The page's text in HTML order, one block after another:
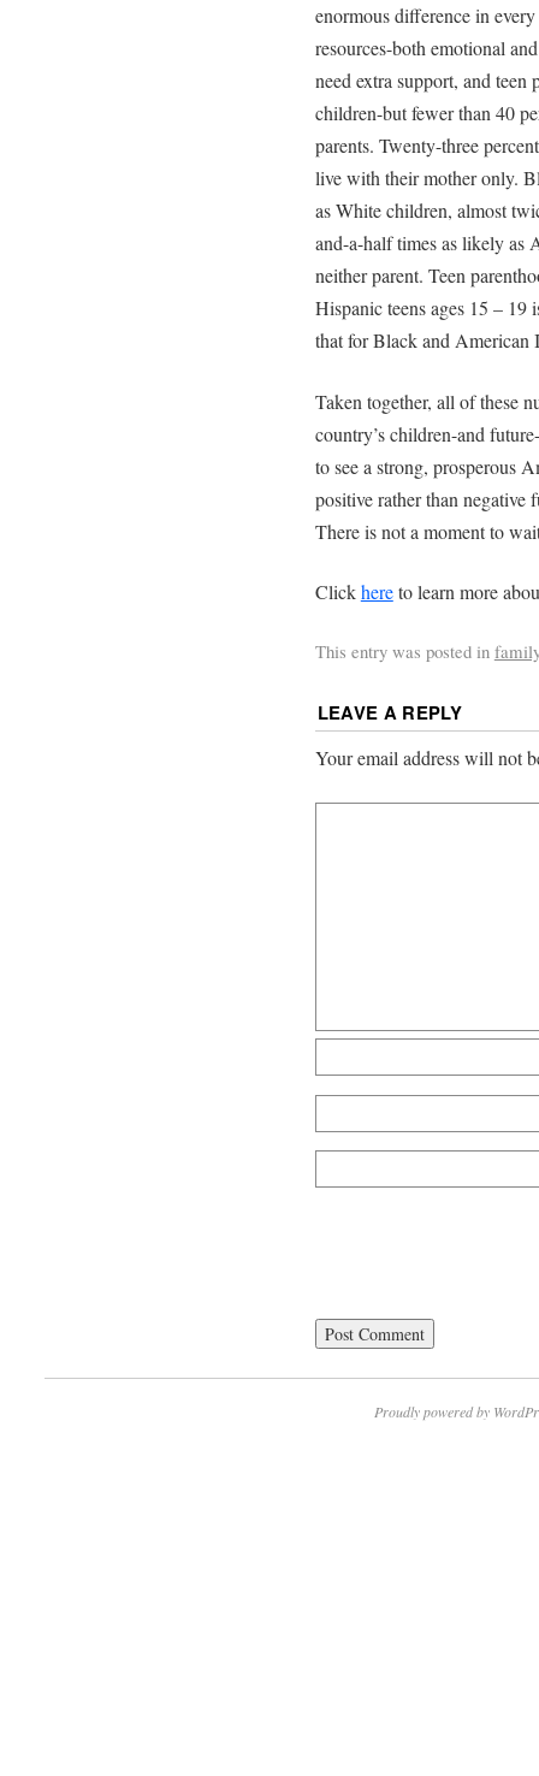
enormous difference in
resources-both emotional
need extra support, and
children-but fewer than 40
parents. Twenty-three
live with their mother only.
as White children, almost
and-a-half times as likely as
neither parent. Teen
Hispanic teens ages 15 – 19
that for Black and American
Taken together, all of these
country’s children-and
to see a strong, prosperous
positive rather than
There is not a moment to
Clickhereto learn more
This entry was posted in family
LEAVE A REPLY
Your email address will not
Proudly powered by